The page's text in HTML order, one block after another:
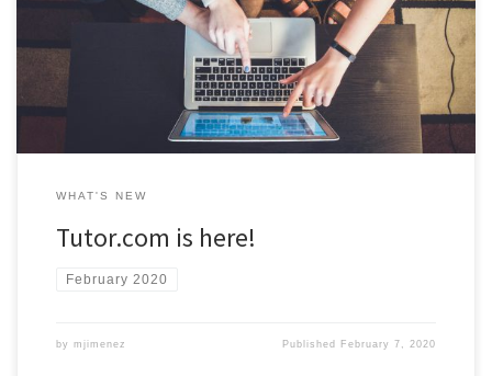
to meet with you online, 24/7 to help you with over 40 different
courses! Access to Tutor.com is available now through Blackboard.
Visit the Tutoring Central website for more information.
WHAT'S NEW
Tutor.com is here!
February 2020
by mjimenez Published February 7, 2020